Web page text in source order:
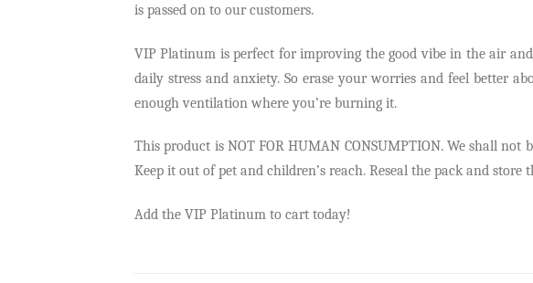
is passed on to our customers.
VIP Platinum is perfect for improving the good vibe in the air
daily stress and anxiety. So erase your worries and feel better
enough ventilation where you’re burning it.
This product is NOT FOR HUMAN CONSUMPTION. We shall
Keep it out of pet and children’s reach. Reseal the pack and
Add the VIP Platinum to cart today!